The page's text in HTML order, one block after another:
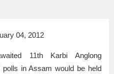
04, 2012
11th Karbi Anglong
in Assam would be held